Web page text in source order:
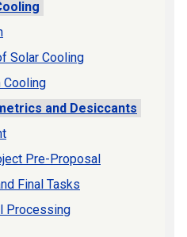
Solar Cooling
Cooling
and Desiccants
Pre-Proposal
Final Tasks
Processing